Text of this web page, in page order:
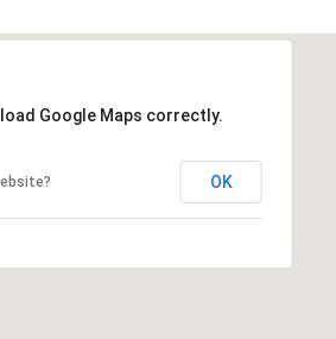
Google Maps correctly.
OK